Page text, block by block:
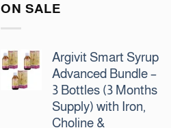
ON SALE
Argivit Smart Syrup
Advanced Bundle –
3 Bottles (3 Months
Supply) with Iron,
Choline &